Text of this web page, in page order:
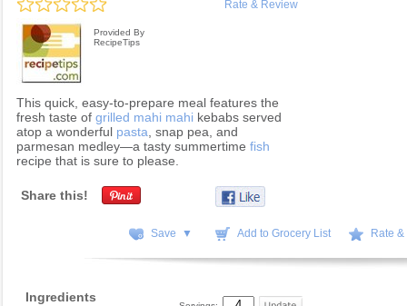
Rate & Review
Provided By
RecipeTips
This quick, easy-to-prepare meal features the
fresh taste of grilled mahi mahi kebabs served
atop a wonderful pasta, snap pea, and
parmesan medley—a tasty summertime fish
recipe that is sure to please.
Share this!
Save ▼ Add to Grocery List Rate
Ingredients